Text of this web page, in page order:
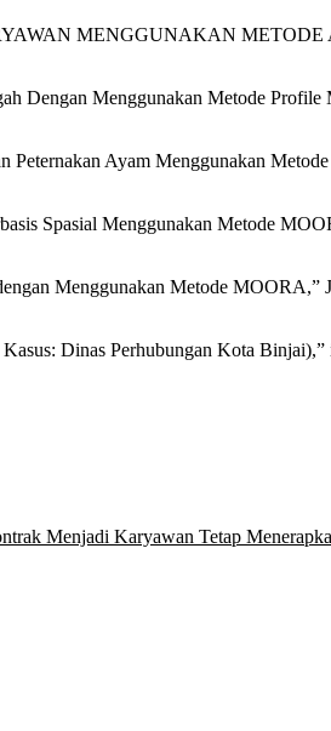
MENGGUNAKAN
Dengan Menggunakan Metode
Peternakan Ayam Menggunakan
Spasial Menggunakan Metode
Menggunakan Metode
Dinas Perhubungan Kota
Menjadi Karyawan Tetap